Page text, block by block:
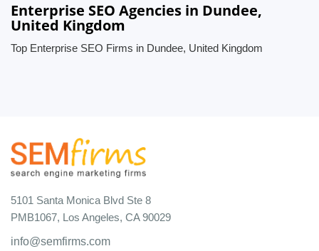
Enterprise SEO Agencies in Dundee,
United Kingdom
Top Enterprise SEO Firms in Dundee, United Kingdom
5101 Santa Monica Blvd Ste 8
PMB1067, Los Angeles, CA 90029
info@semfirms.com